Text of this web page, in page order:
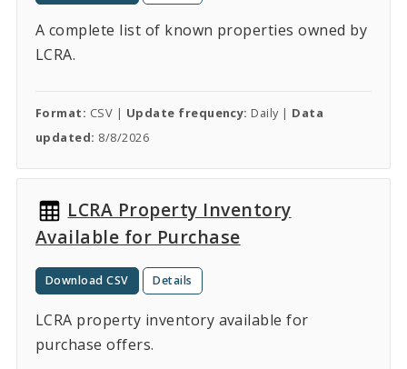
A complete list of known properties owned by
LCRA.
Format: CSV | Update frequency: Daily | Data
updated: 8/8/2026
LCRA Property Inventory
Available for Purchase
Download CSV Details
LCRA property inventory available for
purchase offers.